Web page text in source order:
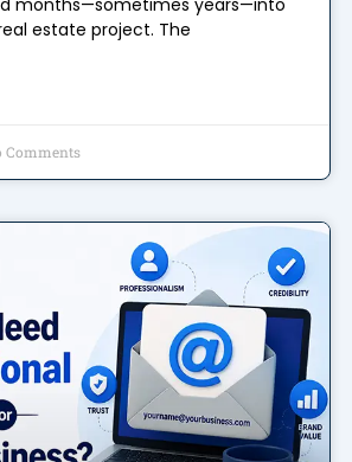
months—sometimes years—into
estate project. The
Comments